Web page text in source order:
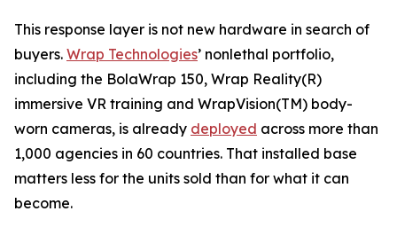
This response layer is not new hardware in search of
buyers. Wrap Technologies’ nonlethal portfolio,
including the BolaWrap 150, Wrap Reality(R)
immersive VR training and WrapVision(TM) body-
worn cameras, is already deployed across more than
1,000 agencies in 60 countries. That installed base
matters less for the units sold than for what it can
become.